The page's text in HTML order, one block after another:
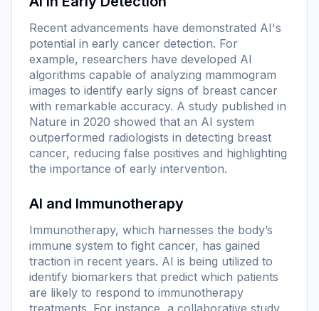
Recent advancements have demonstrated AI's
potential in early cancer detection. For
example, researchers have developed AI
algorithms capable of analyzing mammogram
images to identify early signs of breast cancer
with remarkable accuracy. A study published in
Nature in 2020 showed that an AI system
outperformed radiologists in detecting breast
cancer, reducing false positives and highlighting
the importance of early intervention.
AI and Immunotherapy
Immunotherapy, which harnesses the body’s
immune system to fight cancer, has gained
traction in recent years. AI is being utilized to
identify biomarkers that predict which patients
are likely to respond to immunotherapy
treatments. For instance, a collaborative study